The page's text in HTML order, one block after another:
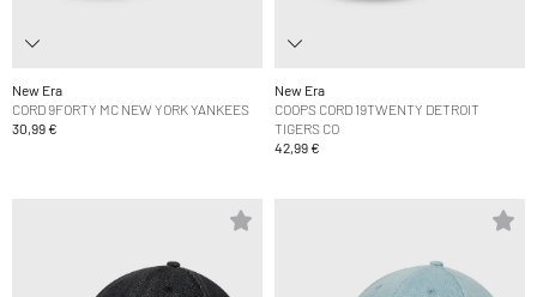
New Era
CORD 9FORTY MC NEW YORK YANKEES
30,99 €
New Era
COOPS CORD 19TWENTY DETROIT
TIGERS CO
42,99 €